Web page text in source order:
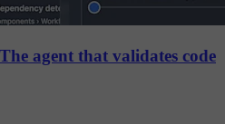
agent that validates code